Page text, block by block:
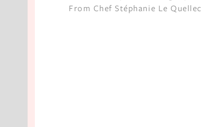
From Chef Stéphanie Le Quellec